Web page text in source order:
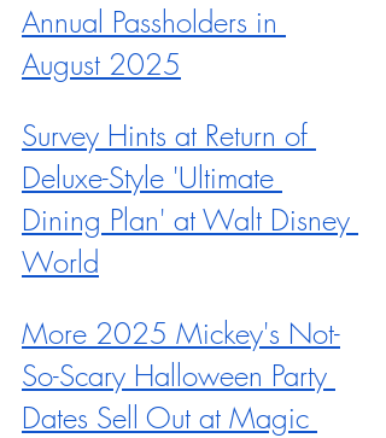
Annual Passholders in
August 2025
Survey Hints at Return of
Deluxe-Style 'Ultimate
Dining Plan' at Walt Disney
World
More 2025 Mickey's Not-
So-Scary Halloween Party
Dates Sell Out at Magic